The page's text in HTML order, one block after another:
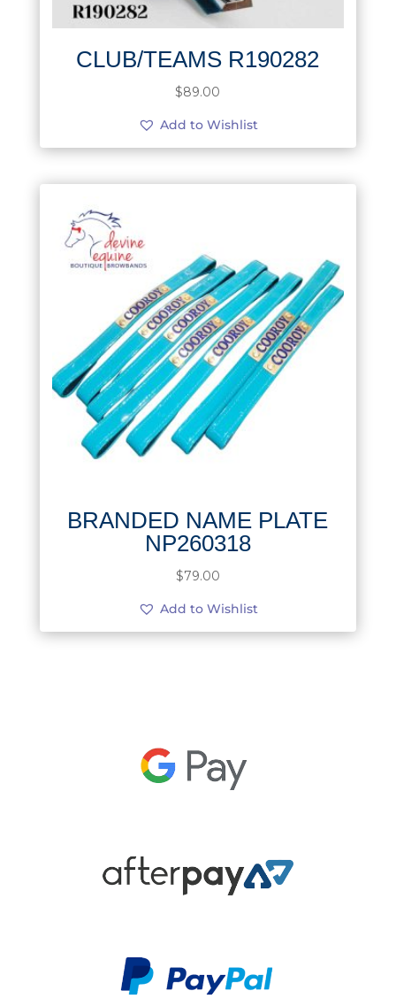
CLUB/TEAMS R190282
$89.00
Add to Wishlist
BRANDED NAME PLATE
NP260318
$79.00
Add to Wishlist